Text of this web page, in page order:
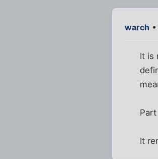
warch
It is
It